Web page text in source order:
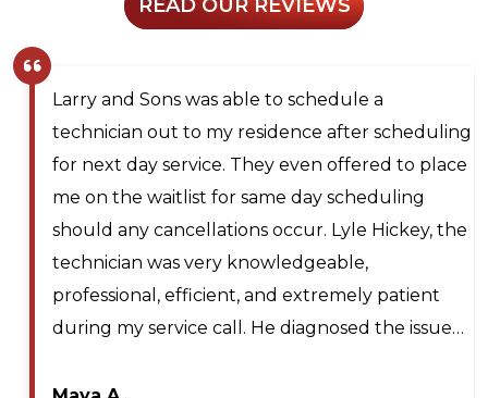
READ OUR REVIEWS
Larry and Sons was able to schedule a
technician out to my residence after scheduling
for next day service. They even offered to place
me on the waitlist for same day scheduling
should any cancellations occur. Lyle Hickey, the
technician was very knowledgeable,
professional, efficient, and extremely patient
during my service call. He diagnosed the issue…